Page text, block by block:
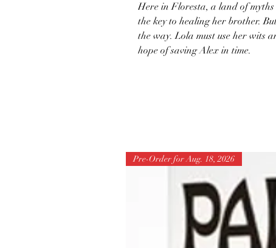
Here in Floresta, a land of
the key to healing her brother.
the way. Lola must use her wits
hope of saving Alex in time.
Pre-Order for Aug. 18, 2026